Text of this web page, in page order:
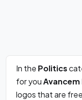
In the Politics
for youAvancem
logos that are